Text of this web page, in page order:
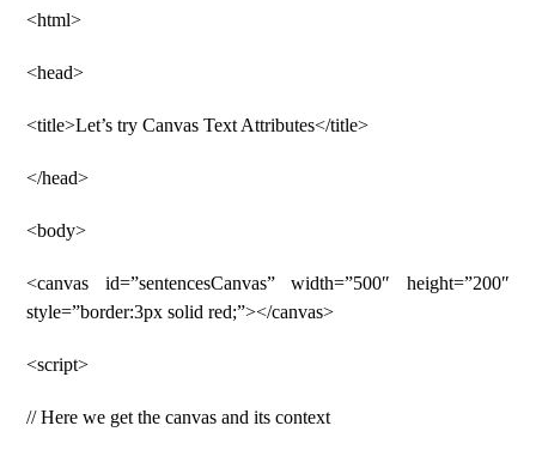
<html>
<head>
<title>Let’s try Canvas Text Attributes</title>
</head>
<body>
<canvas id=”sentencesCanvas” width=”500″ height=”200″
style=”border:3px solid red;”></canvas>
<script>
// Here we get the canvas and its context